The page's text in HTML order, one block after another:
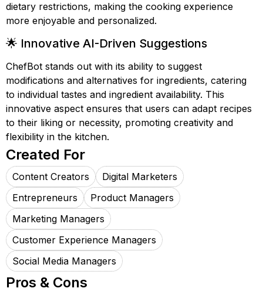
dietary restrictions, making the cooking experience
more enjoyable and personalized.
🌟 Innovative AI-Driven Suggestions
ChefBot stands out with its ability to suggest
modifications and alternatives for ingredients, catering
to individual tastes and ingredient availability. This
innovative aspect ensures that users can adapt recipes
to their liking or necessity, promoting creativity and
flexibility in the kitchen.
Created For
Content Creators
Digital Marketers
Entrepreneurs
Product Managers
Marketing Managers
Customer Experience Managers
Social Media Managers
Pros & Cons